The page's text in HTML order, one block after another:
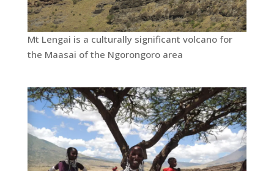
Mt Lengai is a culturally significant volcano for
the Maasai of the Ngorongoro area